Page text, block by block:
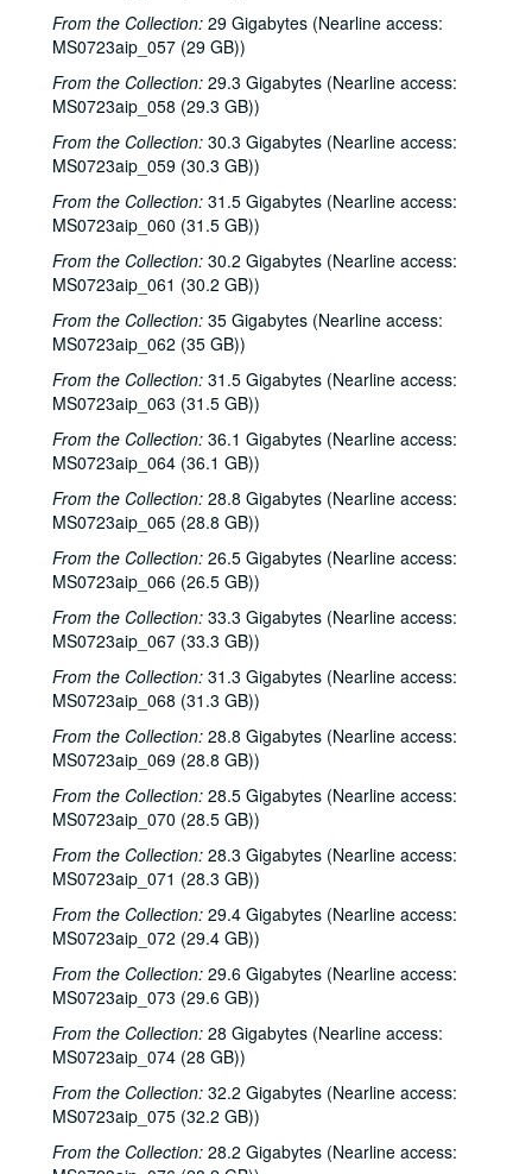
From the Collection: 29 Gigabytes (Nearline access:
MS0723aip_057 (29 GB))
From the Collection: 29.3 Gigabytes (Nearline access:
MS0723aip_058 (29.3 GB))
From the Collection: 30.3 Gigabytes (Nearline access:
MS0723aip_059 (30.3 GB))
From the Collection: 31.5 Gigabytes (Nearline access:
MS0723aip_060 (31.5 GB))
From the Collection: 30.2 Gigabytes (Nearline access:
MS0723aip_061 (30.2 GB))
From the Collection: 35 Gigabytes (Nearline access:
MS0723aip_062 (35 GB))
From the Collection: 31.5 Gigabytes (Nearline access:
MS0723aip_063 (31.5 GB))
From the Collection: 36.1 Gigabytes (Nearline access:
MS0723aip_064 (36.1 GB))
From the Collection: 28.8 Gigabytes (Nearline access:
MS0723aip_065 (28.8 GB))
From the Collection: 26.5 Gigabytes (Nearline access:
MS0723aip_066 (26.5 GB))
From the Collection: 33.3 Gigabytes (Nearline access:
MS0723aip_067 (33.3 GB))
From the Collection: 31.3 Gigabytes (Nearline access:
MS0723aip_068 (31.3 GB))
From the Collection: 28.8 Gigabytes (Nearline access:
MS0723aip_069 (28.8 GB))
From the Collection: 28.5 Gigabytes (Nearline access:
MS0723aip_070 (28.5 GB))
From the Collection: 28.3 Gigabytes (Nearline access:
MS0723aip_071 (28.3 GB))
From the Collection: 29.4 Gigabytes (Nearline access:
MS0723aip_072 (29.4 GB))
From the Collection: 29.6 Gigabytes (Nearline access:
MS0723aip_073 (29.6 GB))
From the Collection: 28 Gigabytes (Nearline access:
MS0723aip_074 (28 GB))
From the Collection: 32.2 Gigabytes (Nearline access:
MS0723aip_075 (32.2 GB))
From the Collection: 28.2 Gigabytes (Nearline access:
Blue Wing; Leslie Newman, 2000-03-25
Blue Wing; Ron Welch, 2000-03-25, 2000-03-31
The Lager Rhythms, 2000-03-30
Davee Bryan; Davee Bryan and Ron Welch, 2000-03-31
Jason Eklund; Sister Morales, 2000-04-01
Sister Morales; Songwriters in the Round - Ken Gaines, Lisa Morales, Chuck Pyle, Wayne Wilkerson, 2000-04-01, 2000-04-06
Songwriters in the Round - Ken Gaines, Lisa Morales, Chuck Pyle; Sally Barris, 2000-04-06, 2000-04-07
Dana Cooper, 2000-04-07
Michael Elwood, 2000-04-08
Michael Elwood; Still on the Hill, 2000-04-08, 2000-04-13
Shake Russell and Anni Clark, 2000-04-15
Ann Armstrong and Steve Hughes, 2000-04-21
Steve Young, 2000-04-22
Songwriters in the Round - Ken Gaines, Brenda Freed, Kimberly M'Carver, 2000-04-27
Peter Keane and Band, 2000-05-05
Eric Taylor, 2000-05-06
Eric Taylor, 2000-05-06
Songwriters in the Round - Ken Gaines, Anke Summerhill, April Kelly, Tim Walker, Wayne Wilkerson, 2000-05-11
Songwriters in the Round - Ken Gaines, Anke Summerhill, April Kelly, Tim Walker, Wayne Wilkerson; Kimberly M'Carver, 2000-05-11, 2000-05-12
Slaid Cleaves with Gurf Morlix and Ivan Brown, 2000-05-13
Slaid Cleaves with Gurf Morli and Ivan Brown; Harlem Slim; Davee Bryan, 2000-05-13, 2000-05-18
The Banded Geckos; Scott Catanasa [?], 2000-05-19, 2000-05-20
The Banded Geckos, 2000-05-20
Songwriters in the Round - Gary Burgess, Philip Rodriguez, Mark May, 2000-06-01
Songwriters in the Round - Gary Burgess, Philip Rodriguez, Mark May, 2000-06-01, 2000-06-02
Cindy Kalmenson; Tom Russell, 2000-06-02
Kim Carson with Slim Nelson and Paul Kemnitz; Davee Bryan, 2000-06-08
Bill Staines, 2000-06-09
Caroline Aiken and Jack Williams, 2000-06-14
Caroline Aiken and Jack Williams; Ken Gaines; Bill Ward, 2000-06-14
Bill Cade and Colleen Cade; Steven Fromholz, 2000-06-16-2000-06-17